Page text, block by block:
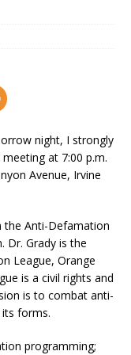
night, I strongly
at 7:00 p.m.
Avenue, Irvine
the Anti-Defamation
Dr. Grady is the
League, Orange
is a civil rights and
is to combat anti-
forms.
programming;